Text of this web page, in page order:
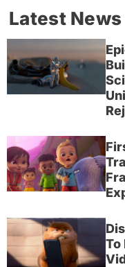
Latest
To